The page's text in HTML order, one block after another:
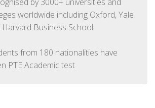
worldwide including Oxford, Yale
Harvard Business School
from 180 nationalities have
PTE Academic test